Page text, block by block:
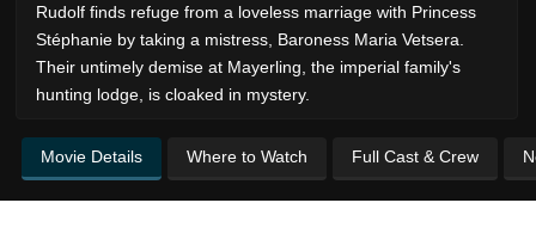
Rudolf finds refuge from a loveless marriage with Princess
Stéphanie by taking a mistress, Baroness Maria Vetsera.
Their untimely demise at Mayerling, the imperial family's
hunting lodge, is cloaked in mystery.
Movie Details Where to Watch Full Cast & Crew